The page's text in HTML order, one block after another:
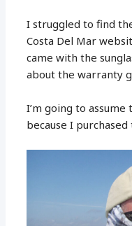
I struggled to find
Costa Del Mar
came with the
about the warranty
I’m going to
because I